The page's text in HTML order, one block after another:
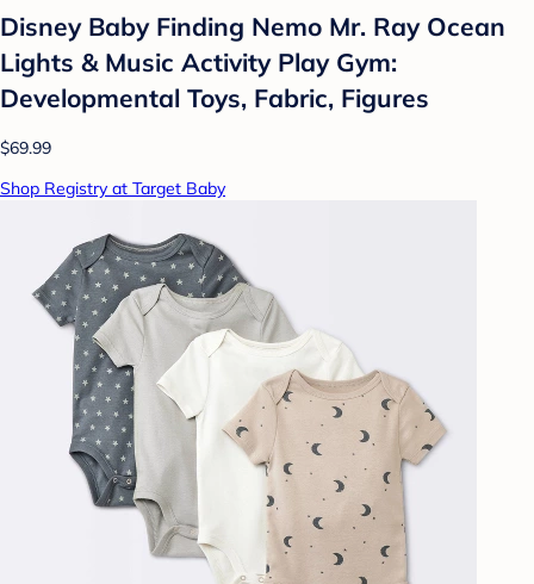
Disney Baby Finding Nemo Mr. Ray Ocean
Lights & Music Activity Play Gym:
Developmental Toys, Fabric, Figures
$69.99
Shop Registry at Target Baby